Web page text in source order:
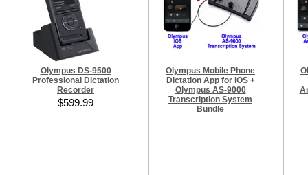
Olympus DS-9500
Professional Dictation
Recorder
$599.99
Olympus Mobile Phone
Dictation App for iOS +
Olympus AS-9000
Transcription System
Bundle